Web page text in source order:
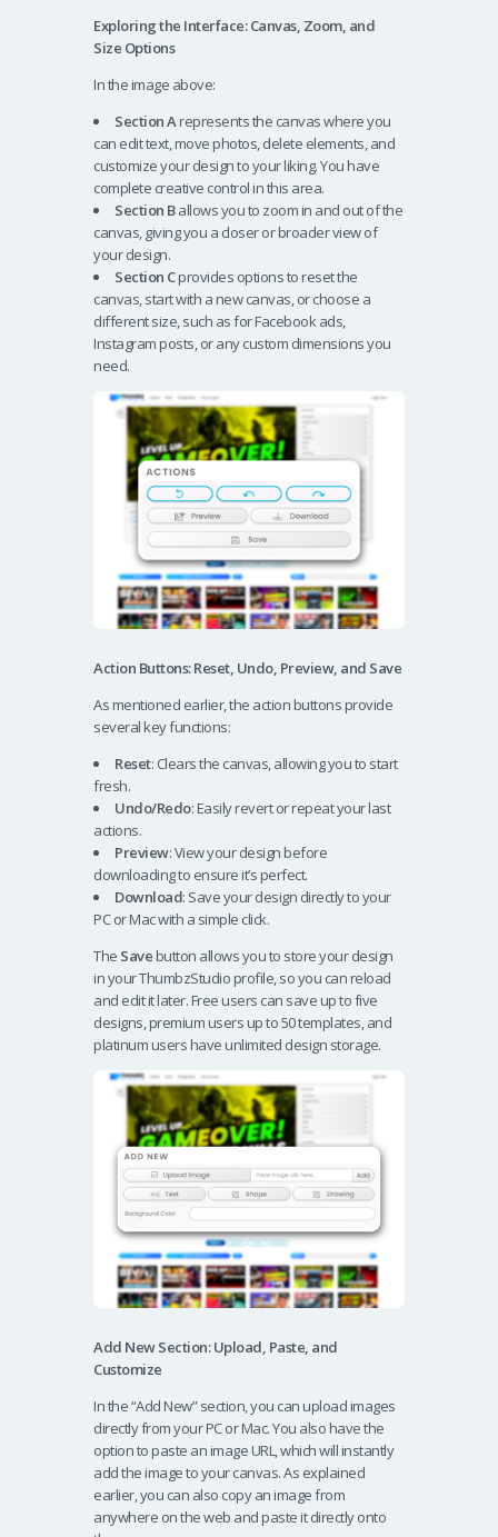
Exploring the Interface: Canvas, Zoom, and
Size Options
In the image above:
Section Arepresents the canvas where you
can edit text, move photos, delete elements, and
customize your design to your liking. You have
complete creative control in this area.
Section Ballows you to zoom in and out of the
canvas, giving you a closer or broader view of
your design.
Section Cprovides options to reset the
canvas, start with a new canvas, or choose a
different size, such as for Facebook ads,
Instagram posts, or any custom dimensions you
need.
Action Buttons: Reset, Undo, Preview, and Save
As mentioned earlier, the action buttons provide
several key functions:
Reset: Clears the canvas, allowing you to start
fresh.
Undo/Redo: Easily revert or repeat your last
actions.
Preview: View your design before
downloading to ensure it’s perfect.
Download: Save your design directly to your
PC or Mac with a simple click.
The Savebutton allows you to store your design
in your ThumbzStudio profile, so you can reload
and edit it later. Free users can save up to five
designs, premium users up to 50 templates, and
platinum users have unlimited design storage.
Add New Section: Upload, Paste, and
Customize
In the “Add New” section, you can upload images
directly from your PC or Mac. You also have the
option to paste an image URL, which will instantly
add the image to your canvas. As explained
earlier, you can also copy an image from
anywhere on the web and paste it directly onto